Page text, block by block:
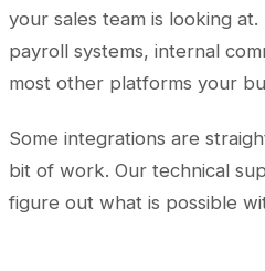
your sales team is looking
payroll systems, internal
most other platforms your
Some integrations are
bit of work. Our technical
figure out what is possible